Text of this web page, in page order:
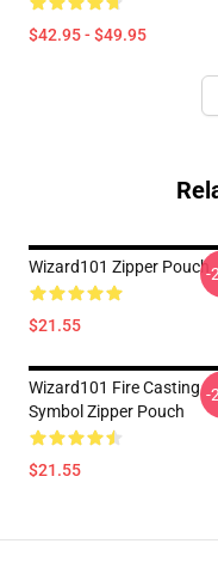
$42.95 - $49.95
Wizard101 Zipper Pouch
$21.55
-
Wizard101 Fire Casting
Symbol Zipper Pouch
$21.55
-